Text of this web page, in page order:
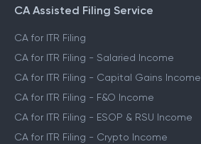
CA Assisted Filing Service
CA for ITR Filing
CA for ITR Filing - Salaried Income
CA for ITR Filing - Capital Gains Income
CA for ITR Filing - F&O Income
CA for ITR Filing - ESOP & RSU Income
CA for ITR Filing - Crypto Income